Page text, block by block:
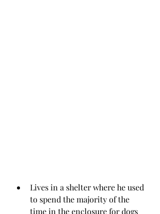
Lives in a shelter where he used
to spend the majority of the
time in the enclosure for dogs